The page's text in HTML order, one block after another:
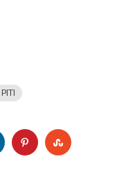
PITI
LINKEDINPINTEREST